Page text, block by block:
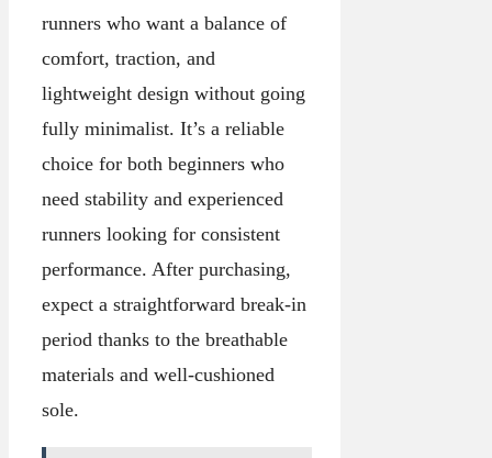
runners who want a balance of
comfort, traction, and
lightweight design without going
fully minimalist. It’s a reliable
choice for both beginners who
need stability and experienced
runners looking for consistent
performance. After purchasing,
expect a straightforward break-in
period thanks to the breathable
materials and well-cushioned
sole.